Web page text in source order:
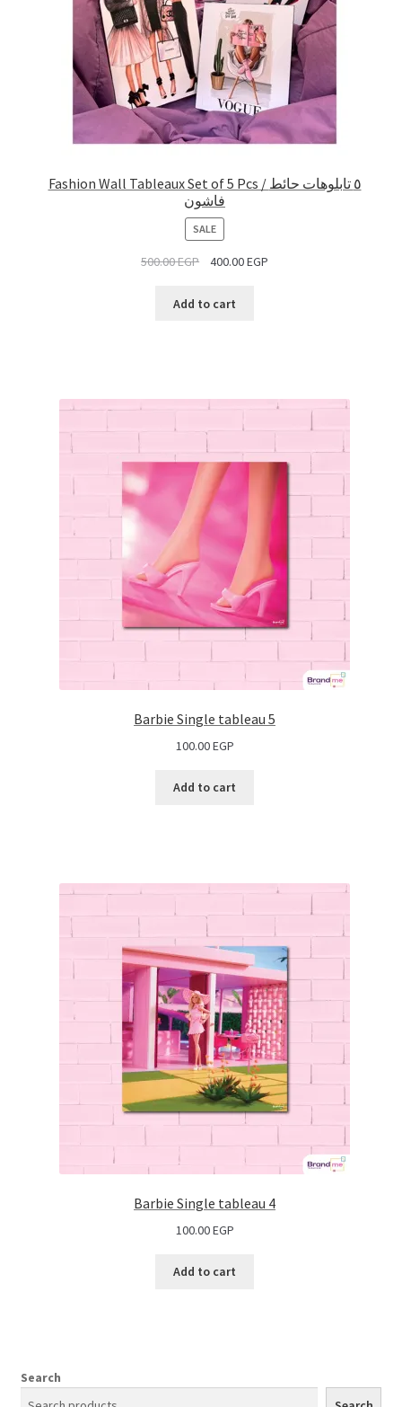
Fashion Wall Tableaux Set of 5 Pcs / ٥ تابلوهات حائط
فاشون
SALEPRODUCT
ON
SALE
500.00EGP 400.00EGP
Add to cart
Barbie Single tableau 5
100.00EGP
Add to cart
Barbie Single tableau 4
100.00EGP
Add to cart
Search